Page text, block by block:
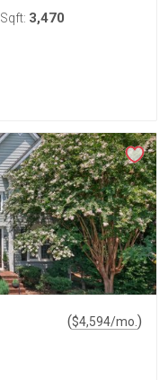
Sqft: 3,470
($4,594/mo. )